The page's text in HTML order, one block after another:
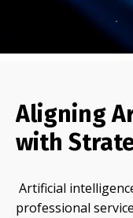
Aligning
with
Artificial
professional